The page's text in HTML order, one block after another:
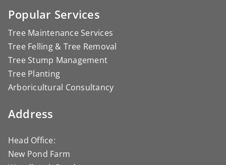
Popular Services
Tree Maintenance Services
Tree Felling & Tree Removal
Tree Stump Management
Tree Planting
Arboricultural Consultancy
Address
Head Office:
New Pond Farm